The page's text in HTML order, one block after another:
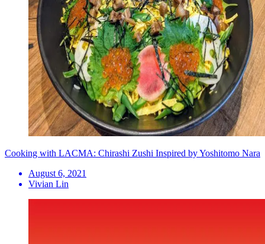
Cooking with LACMA: Chirashi Zushi Inspired by Yoshitomo Nara
August 6, 2021
Vivian Lin